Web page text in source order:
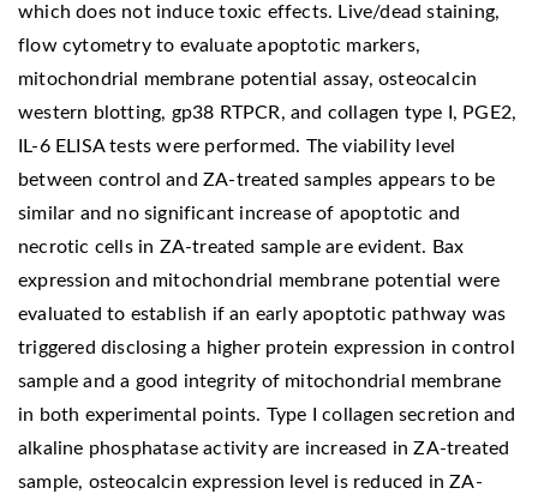
which does not induce toxic effects. Live/dead staining,
flow cytometry to evaluate apoptotic markers,
mitochondrial membrane potential assay, osteocalcin
western blotting, gp38 RTPCR, and collagen type I, PGE2,
IL-6 ELISA tests were performed. The viability level
between control and ZA-treated samples appears to be
similar and no significant increase of apoptotic and
necrotic cells in ZA-treated sample are evident. Bax
expression and mitochondrial membrane potential were
evaluated to establish if an early apoptotic pathway was
triggered disclosing a higher protein expression in control
sample and a good integrity of mitochondrial membrane
in both experimental points. Type I collagen secretion and
alkaline phosphatase activity are increased in ZA-treated
sample, osteocalcin expression level is reduced in ZA-